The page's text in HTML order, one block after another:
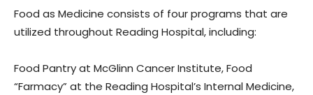
Food as Medicine consists of four programs that are
utilized throughout Reading Hospital, including:
Food Pantry at McGlinn Cancer Institute, Food
“Farmacy” at the Reading Hospital’s Internal Medicine,